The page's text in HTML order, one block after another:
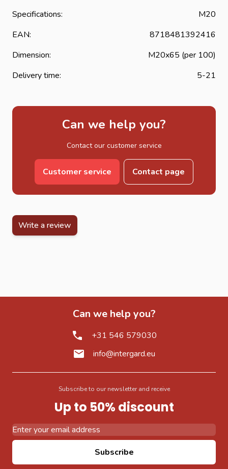
Specifications:
M20
EAN:
8718481392416
Dimension:
M20x65 (per 100)
Delivery time:
5-21
Can we help you?
Contact our customer service
Customer service Contact page
Write a review
Can we help you?
+31 546 579030
info@intergard.eu
Subscribe to our newsletter and receive
Up to 50% discount
Subscribe